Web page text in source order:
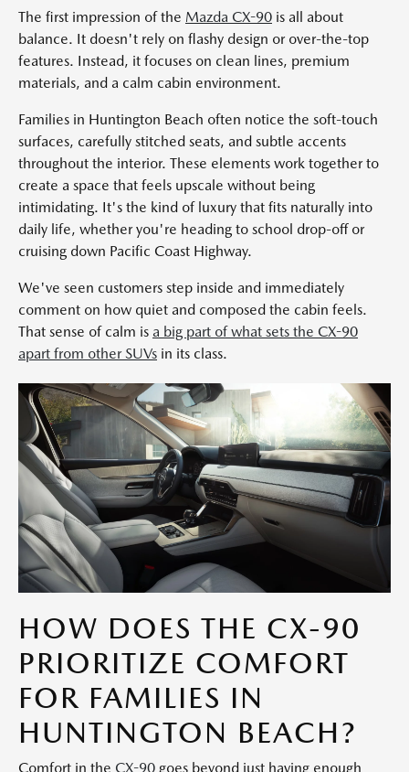
The first impression of the Mazda CX-90 is all about
balance. It doesn't rely on flashy design or over-the-top
features. Instead, it focuses on clean lines, premium
materials, and a calm cabin environment.
Families in Huntington Beach often notice the soft-touch
surfaces, carefully stitched seats, and subtle accents
throughout the interior. These elements work together to
create a space that feels upscale without being
intimidating. It's the kind of luxury that fits naturally into
daily life, whether you're heading to school drop-off or
cruising down Pacific Coast Highway.
We've seen customers step inside and immediately
comment on how quiet and composed the cabin feels.
That sense of calm is a big part of what sets the CX-90
apart from other SUVs in its class.
HOW DOES THE CX-90
PRIORITIZE COMFORT
FOR FAMILIES IN
HUNTINGTON BEACH?
Comfort in the CX-90 goes beyond just having enough